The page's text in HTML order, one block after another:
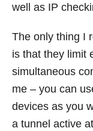
well as IP
The only thing I
is that they limit
simultaneous
me – you can
devices as you
a tunnel active